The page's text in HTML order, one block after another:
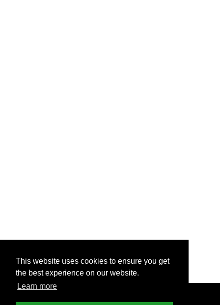
This website uses cookies to ensure you get
the best experience on our website.
Learn more